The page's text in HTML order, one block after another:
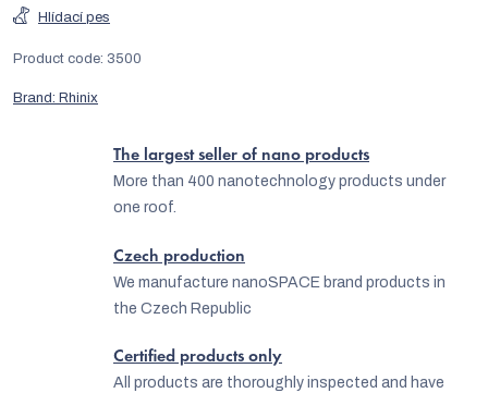
Brand: Rhinix
Hlídací pes
Product code: 3500
The largest seller of nano products
More than 400 nanotechnology products under
one roof.
Czech production
We manufacture nanoSPACE brand products in
the Czech Republic
Certified products only
All products are thoroughly inspected and have